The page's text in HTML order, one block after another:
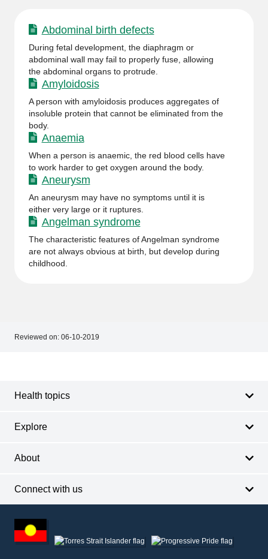
Abdominal birth defects
During fetal development, the diaphragm or
abdominal wall may fail to properly fuse, allowing
the abdominal organs to protrude.
Amyloidosis
A person with amyloidosis produces aggregates of
insoluble protein that cannot be eliminated from the
body.
Anaemia
When a person is anaemic, the red blood cells have
to work harder to get oxygen around the body.
Aneurysm
An aneurysm may have no symptoms until it is
either very large or it ruptures.
Angelman syndrome
The characteristic features of Angelman syndrome
are not always obvious at birth, but develop during
childhood.
Reviewed on: 06-10-2019
Health topics
Explore
About
Connect with us
other
information